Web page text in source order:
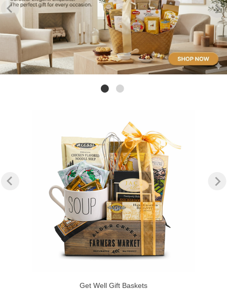
Get Well Gift Baskets